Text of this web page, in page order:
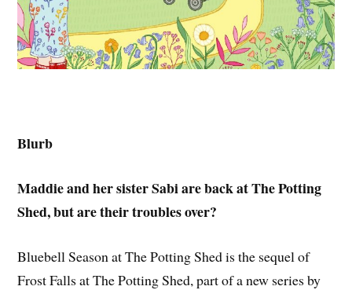
Blurb
Maddie and her sister Sabi are back at The Potting
Shed, but are their troubles over?
Bluebell Season at The Potting Shed is the sequel of
Frost Falls at The Potting Shed, part of a new series by